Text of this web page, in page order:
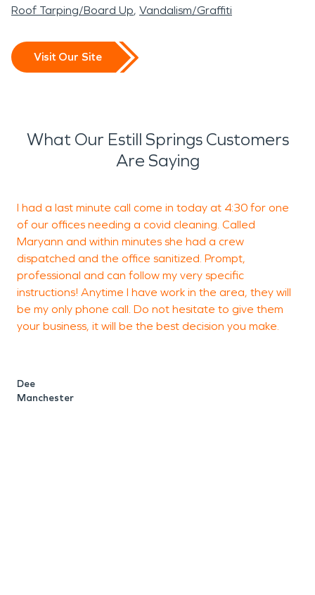
Roof Tarping/Board Up Vandalism/Graffiti
Visit Our Site
What Our Estill Springs Customers
Are Saying
I had a last minute call come in today at 4:30 for one
of our offices needing a covid cleaning. Called
Maryann and within minutes she had a crew
dispatched and the office sanitized. Prompt,
professional and can follow my very specific
instructions! Anytime I have work in the area, they will
be my only phone call. Do not hesitate to give them
your business, it will be the best decision you make.
Dee
Manchester